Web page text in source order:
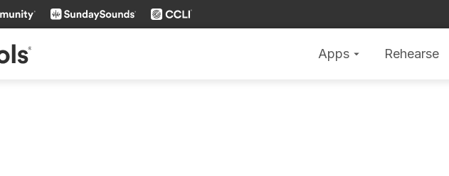
Apps arrow_drop_down Rehearse